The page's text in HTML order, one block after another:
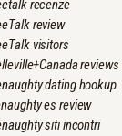
recenze
review
visitors
reviews
dating hookup
es review
siti incontri